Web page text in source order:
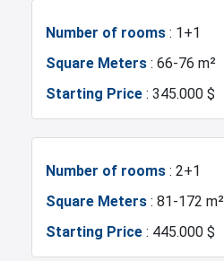
Lobby
Ready to move
Business Centers
Hospitals
Number of rooms : 1+1
Square Meters : 66-76 m²
Starting Price : 345.000 $
Number of rooms : 2+1
Square Meters : 81-172 m²
Starting Price : 445.000 $